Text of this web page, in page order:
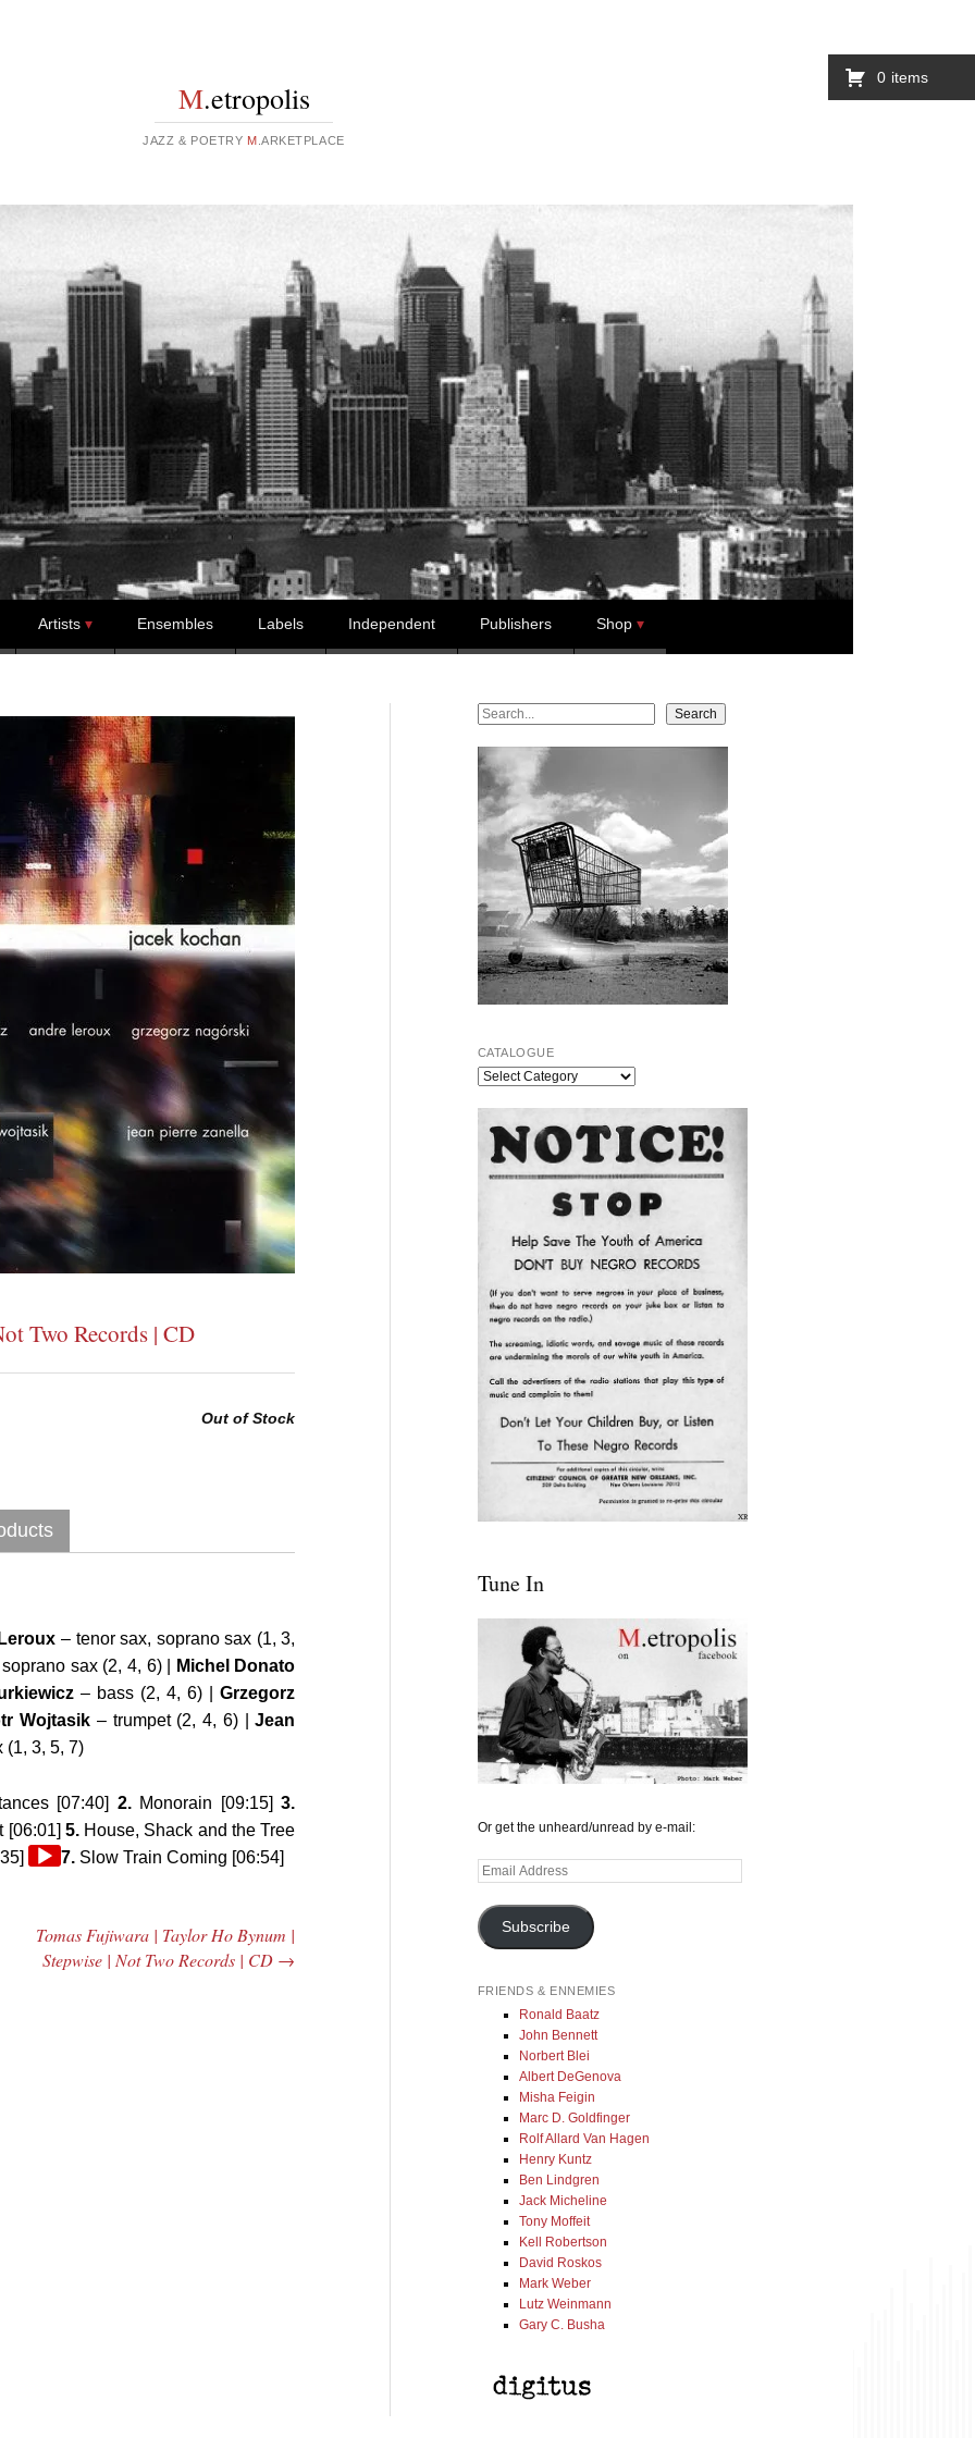
M.etropolis
JAZZ & POETRY M .ARKETPLACE
Artists Ensembles Labels Independent Publishers Shop
Two Records | CD
Out of Stock
– tenor sax, soprano sax (1, 3,
sax (2, 4, 6) |
Michel Donato
– bass (2, 4, 6) |Grzegorz
Wojtasik – trumpet (2, 4, 6) |Jean
(1, 3, 5, 7)
[07:40] 2. Monorain [09:15]3.
[06:01] 5.House, Shack and the Tree
Audio
7. Slow Train Coming [06:54]
Tomas Fujiwara | Taylor Ho Bynum |
Stepwise | Not Two Records | CD →
Search Search
CATALOGUE
Tune In
Or get the unheard/unread by e-mail:
Email
Subscribe
FRIENDS & ENNEMIES
Ronald Baatz
John Bennett
Norbert Blei
Albert DeGenova
Misha Feigin
Marc D. Goldfinger
Rolf Allard Van Hagen
Henry Kuntz
Ben Lindgren
Jack Micheline
Tony Moffeit
Kell Robertson
David Roskos
Mark Weber
Lutz Weinmann
Gary C. Busha
0 items